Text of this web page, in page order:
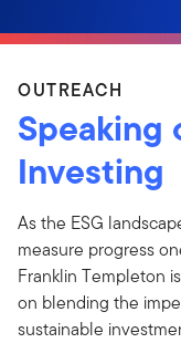
OUTREACH
Speaking
Investing
As the ESG
measure progress
Franklin Templeton
on blending the
sustainable